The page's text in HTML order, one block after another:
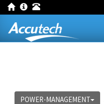
POWER-MANAGEMENT